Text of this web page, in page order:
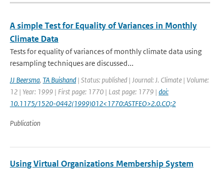
A simple Test for Equality of Variances in Monthly
Climate Data
Tests for equality of variances of monthly climate data using
resampling techniques are discussed...
JJ Beersma, TA Buishand | Status: published | Journal: J. Climate | Volume:
12 | Year: 1999 | First page: 1770 | Last page: 1779 | doi:
10.1175/1520-0442(1999)012<1770:ASTFEO>2.0.CO;2
Publication
Using Virtual Organizations Membership System